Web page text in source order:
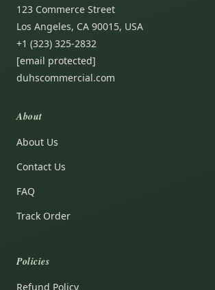
123 Commerce Street
Los Angeles, CA 90015, USA
+1 (323) 325-2832
[email protected]
duhscommercial.com
About
About Us
Contact Us
FAQ
Track Order
Policies
Refund Policy